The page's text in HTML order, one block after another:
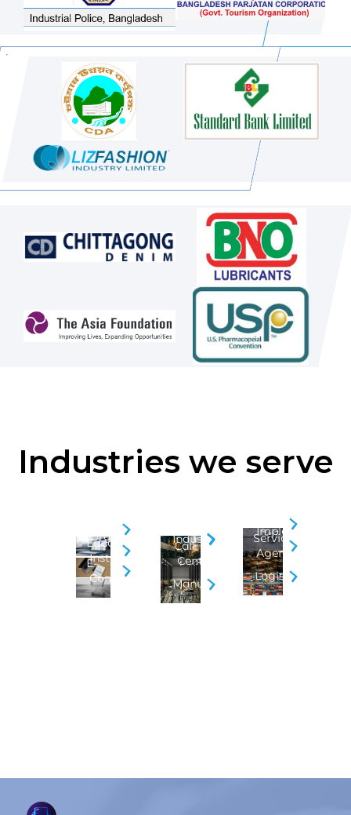
Industries we serve
Business
Organizations
Educational
Institution
E-
Commerce
Industry
Call
Centers
Manufacturing
Security
Implementation
Service
Agencies
Logistics